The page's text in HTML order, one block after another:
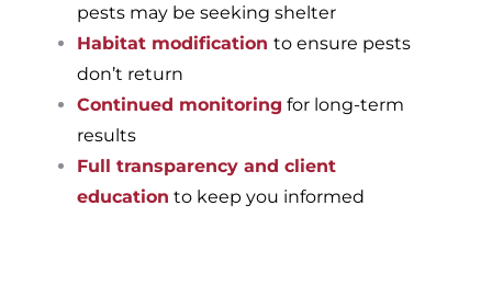
pests may be seeking shelter
Habitat modification to ensure pests
don’t return
Continued monitoring for long-term
results
Full transparency and client
education to keep you informed